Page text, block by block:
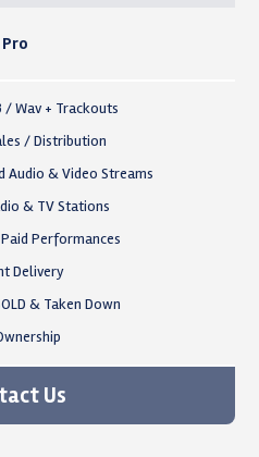
Pro
/ Wav + Trackouts
/ Distribution
Audio & Video Streams
& TV Stations
Performances
Delivery
& Taken Down
Us